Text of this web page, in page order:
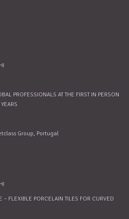
PROFESSIONALS AT THE FIRST IN PERSON
Group, Portugal
– FLEXIBLE PORCELAIN TILES FOR CURVED